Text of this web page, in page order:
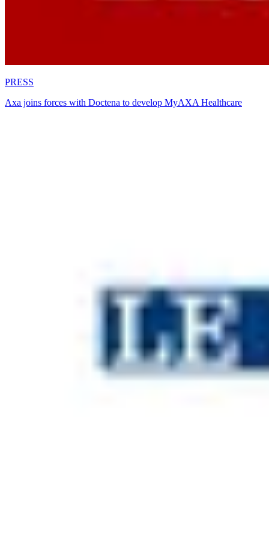
PRESS
Axa joins forces with Doctena to develop MyAXA Healthcare